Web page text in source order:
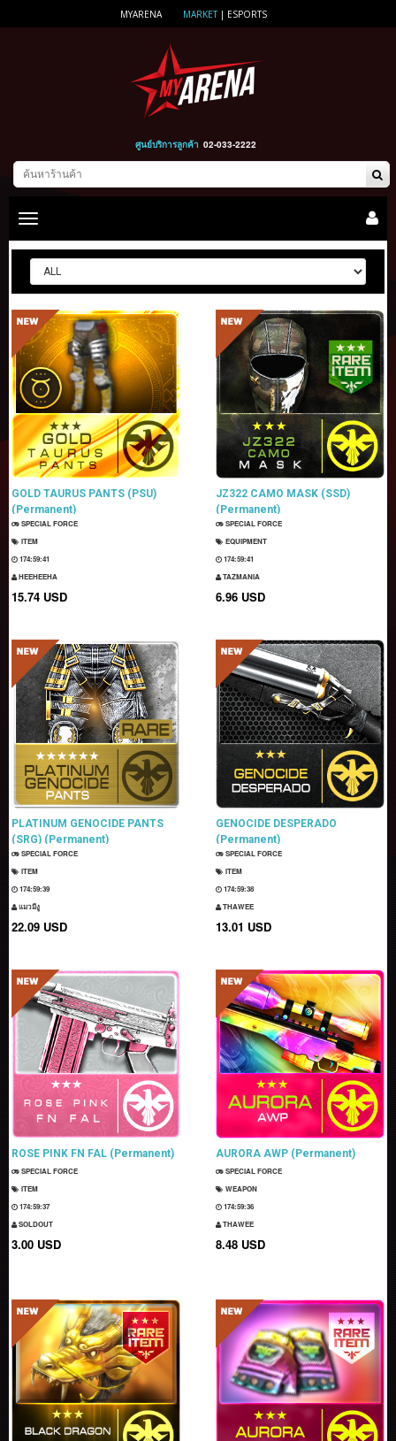
MYARENA MARKET| ESPORTS
ศูนย์บริการลูกค้า 02-033-2222
Toggle
navigation
GOLD TAURUS PANTS (PSU)
(Permanent)
SPECIAL FORCE
ITEM
174:59:40
HEEHEEHA
15.74 USD
JZ322 CAMO MASK (SSD)
(Permanent)
SPECIAL FORCE
EQUIPMENT
174:59:40
TAZMANIA
6.96 USD
PLATINUM GENOCIDE PANTS
(SRG) (Permanent)
SPECIAL FORCE
ITEM
174:59:38
แมวมีงู
22.09 USD
GENOCIDE DESPERADO
(Permanent)
SPECIAL FORCE
ITEM
174:59:37
THAWEE
13.01 USD
ROSE PINK FN FAL (Permanent)
SPECIAL FORCE
ITEM
174:59:36
SOLDOUT
3.00 USD
AURORA AWP (Permanent)
SPECIAL FORCE
WEAPON
174:59:35
THAWEE
8.48 USD